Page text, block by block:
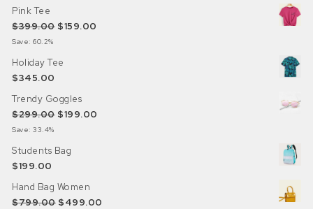
Pink Tee
$399.00 Original price was: $399.00.
$159.00
Save: 60.2%
Holiday Tee
$345.00
Trendy Goggles
$299.00 Original price was: $299.00.
$199.00
Save: 33.4%
Students Bag
$199.00
Hand Bag Women
$799.00 Original price was: $799.00.
$499.00